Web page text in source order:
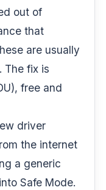
out of
that
are usually
The fix is
free and
driver
the internet
a generic
Safe Mode.